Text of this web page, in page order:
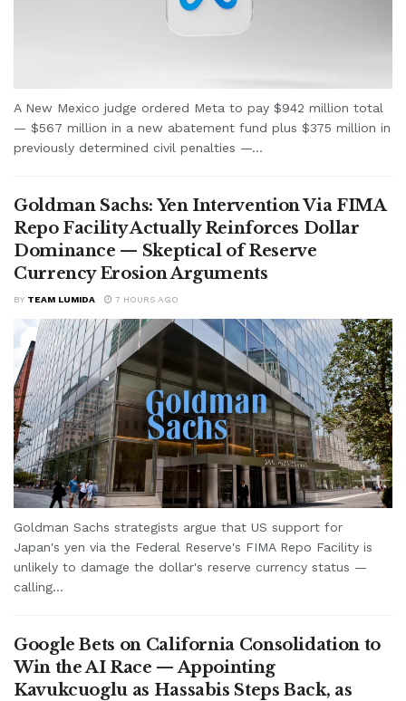
A New Mexico judge ordered Meta to pay $942 million total
— $567 million in a new abatement fund plus $375 million in
previously determined civil penalties —...
Goldman Sachs: Yen Intervention Via FIMA
Repo Facility Actually Reinforces Dollar
Dominance — Skeptical of Reserve
Currency Erosion Arguments
BY TEAM LUMIDA 7 HOURS AGO
Goldman Sachs strategists argue that US support for
Japan's yen via the Federal Reserve's FIMA Repo Facility is
unlikely to damage the dollar's reserve currency status —
calling...
Google Bets on California Consolidation to
Win the AI Race — Appointing
Kavukcuoglu as Hassabis Steps Back, as